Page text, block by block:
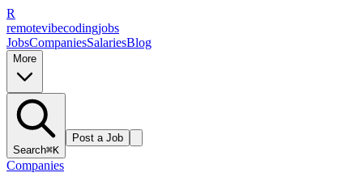
R
remotevibecodingjobs
JobsCompaniesSalariesBlog
More
Search⌘K
Post a Job
Companies